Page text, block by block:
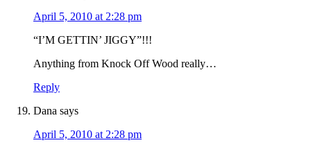
April 5, 2010 at 2:28 pm
“I’M GETTIN’ JIGGY”!!!
Anything from Knock Off Wood really…
Reply
Dana says
April 5, 2010 at 2:28 pm